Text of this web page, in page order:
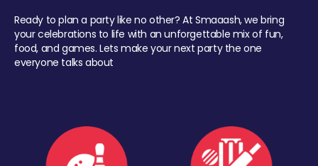
Ready to plan a party like no other? At Smaaash, we bring
your celebrations to life with an unforgettable mix of fun,
food, and games. Lets make your next party the one
everyone talks about